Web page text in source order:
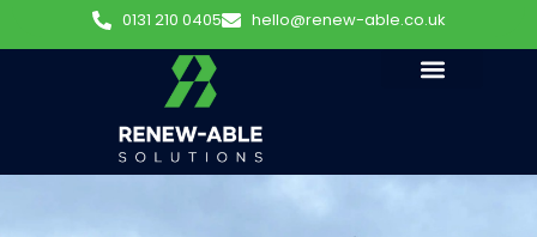
0131 210 0405 hello@renew-able.co.uk